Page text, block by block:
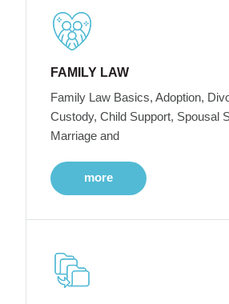
FAMILY LAW
Family Law Basics, Adoption,
Custody, Child Support, Spousal
Marriage and
more